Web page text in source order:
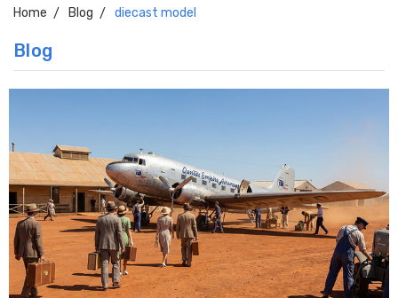
Home Blog diecast model
Blog